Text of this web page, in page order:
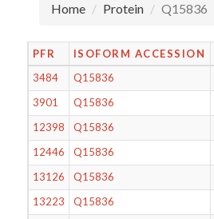
Home Protein Q15836
PFR ISOFORM ACCESSION
3484
Q15836
3901
Q15836
12398
Q15836
12446
Q15836
13126
Q15836
13223
Q15836